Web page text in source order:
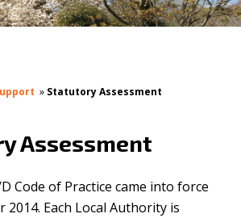
» Statutory Assessment
Assessment
Code of Practice came into force
2014. Each Local Authority is